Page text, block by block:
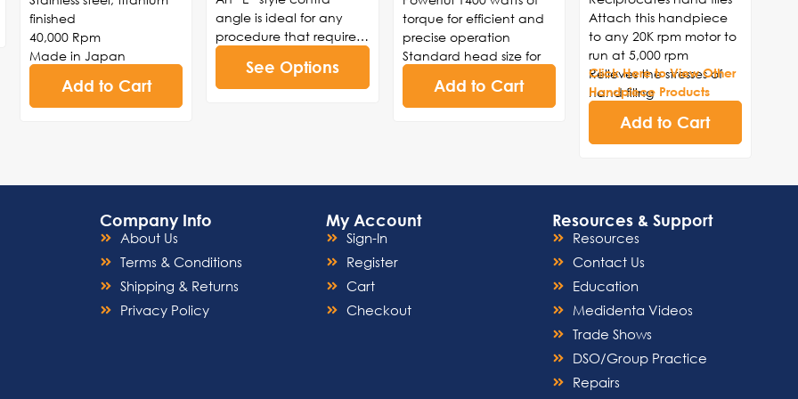
finished
40,000 Rpm
Made in Japan
Add to Cart
angle is ideal for any
procedure that requires
a back-and-forth
reciprocating motion.
The Interprox Elite is ideal
restorative orthodontic
See Options
torque for efficient and
precise operation
Standard head size for
dental procedures
Durable construction to
rotation for enhanced
Ergonomic design for
Add to Cart
Attach this handpiece
to any 20K rpm motor to
run at 5,000 rpm
Relieves the stresses of
hand filing
E-type fitting
Click Here to View Other
Handpiece Products
Add to Cart
Company Info
About Us
Terms & Conditions
Shipping & Returns
Privacy Policy
My Account
Sign-In
Register
Cart
Checkout
Resources & Support
Resources
Contact Us
Education
Medidenta Videos
Trade Shows
DSO/Group Practice
Repairs